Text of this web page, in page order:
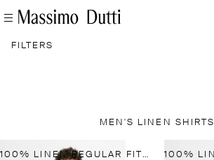
FILTERS
MEN'S LINEN SHIRTS
100% LINEN REGULAR FIT STRIPED SHIRT